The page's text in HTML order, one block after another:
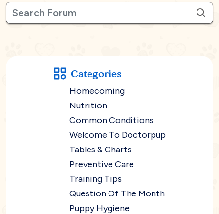
Categories
Homecoming
Nutrition
Common Conditions
Welcome To Doctorpup
Tables & Charts
Preventive Care
Training Tips
Question Of The Month
Puppy Hygiene